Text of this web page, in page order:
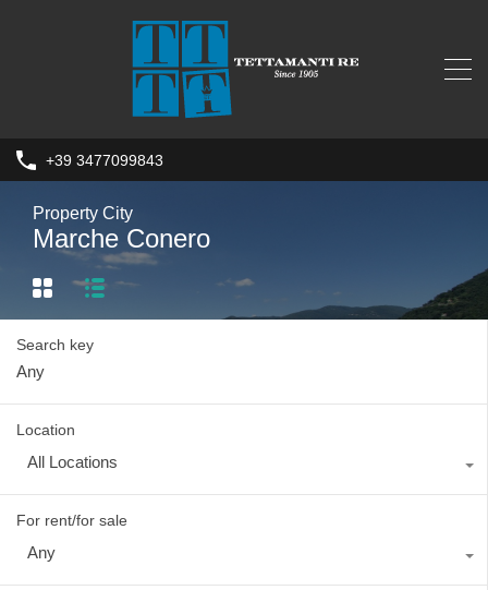
+39 3477099843
Property City
Marche Conero
Search key
Location
All Locations
For rent/for sale
Any